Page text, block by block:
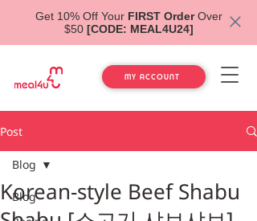
Get 10% Off Your FIRST OrderOver
$50 [CODE: MEAL4U24]
MY ACCOUNT
Post
Blog
Blog
Korean-style Beef Shabu